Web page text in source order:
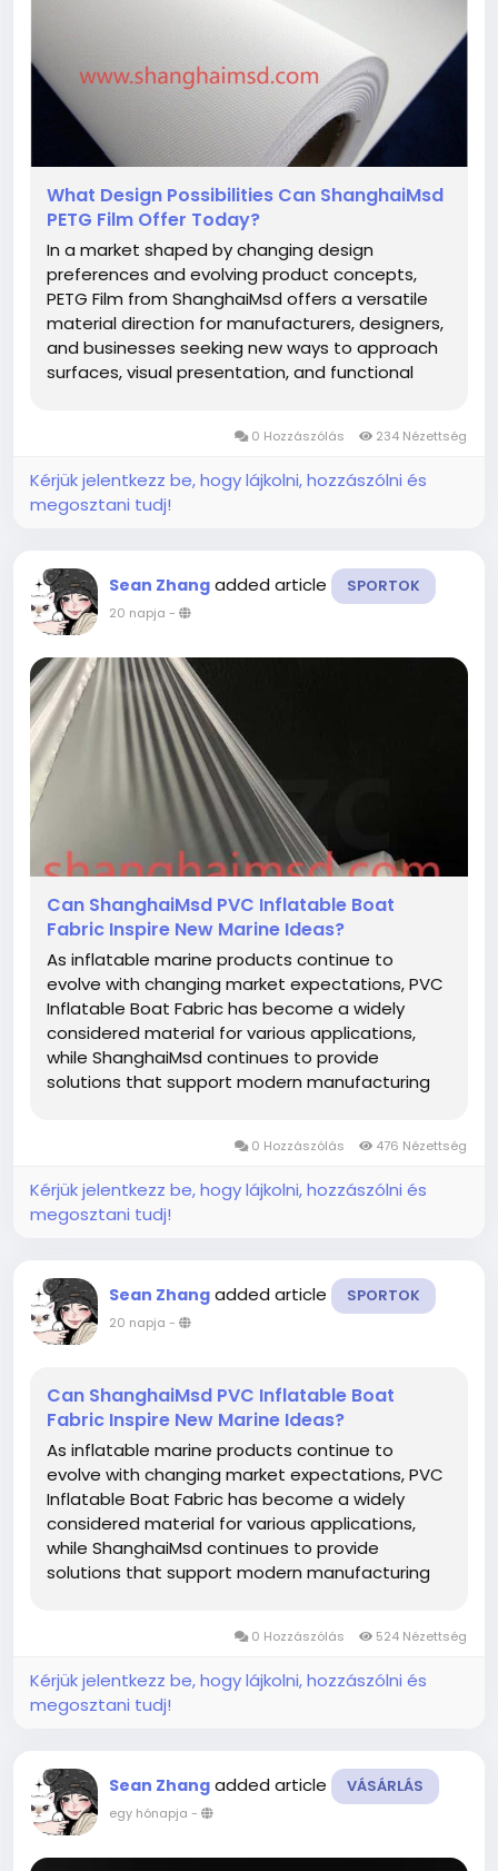
What Design Possibilities Can ShanghaiMsd
PETG Film Offer Today?
In a market shaped by changing design
preferences and evolving product concepts,
PETG Film from ShanghaiMsd offers a versatile
material direction for manufacturers, designers,
and businesses seeking new ways to approach
surfaces, visual presentation, and functional
project teams more freedom to...
0 Hozzászólás 234 Nézettség
Kérjük jelentkezz be, hogy lájkolni, hozzászólni és
megosztani tudj!
Sean Zhang added article SPORTOK
20 napja -
Can ShanghaiMsd PVC Inflatable Boat
Fabric Inspire New Marine Ideas?
As inflatable marine products continue to
evolve with changing market expectations, PVC
Inflatable Boat Fabric has become a widely
considered material for various applications,
while ShanghaiMsd continues to provide
solutions that support modern manufacturing
structures, thoughtful material selection helps...
0 Hozzászólás 476 Nézettség
Kérjük jelentkezz be, hogy lájkolni, hozzászólni és
megosztani tudj!
Sean Zhang added article SPORTOK
20 napja -
Can ShanghaiMsd PVC Inflatable Boat
Fabric Inspire New Marine Ideas?
As inflatable marine products continue to
evolve with changing market expectations, PVC
Inflatable Boat Fabric has become a widely
considered material for various applications,
while ShanghaiMsd continues to provide
solutions that support modern manufacturing
structures, thoughtful material selection helps...
0 Hozzászólás 524 Nézettség
Kérjük jelentkezz be, hogy lájkolni, hozzászólni és
megosztani tudj!
Sean Zhang added article VÁSÁRLÁS
egy hónapja -